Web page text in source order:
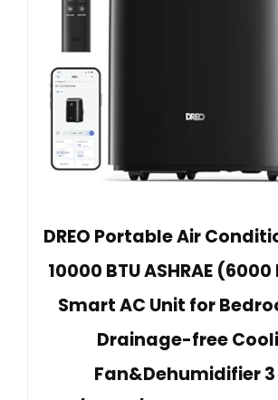
DREO Portable Air
10000 BTU ASHRAE (6000
Smart AC Unit for
Drainage-free
Fan&Dehumidifier 3